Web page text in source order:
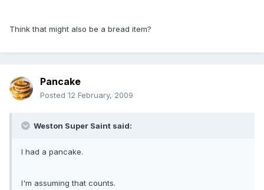
Think that might also be a bread item?
Pancake
Posted 12 February, 2009
Weston Super Saint said:
I had a pancake.
I'm assuming that counts.